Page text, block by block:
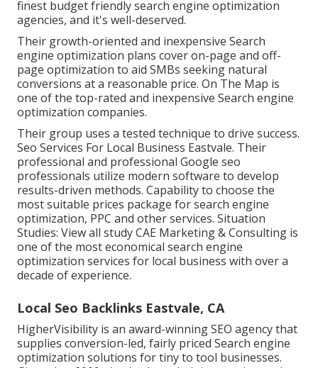
finest budget friendly search engine optimization
agencies, and it's well-deserved.
Their growth-oriented and inexpensive Search
engine optimization plans cover on-page and off-
page optimization to aid SMBs seeking natural
conversions at a reasonable price. On The Map is
one of the top-rated and inexpensive Search engine
optimization companies.
Their group uses a tested technique to drive success.
Seo Services For Local Business Eastvale. Their
professional and professional Google seo
professionals utilize modern software to develop
results-driven methods. Capability to choose the
most suitable prices package for search engine
optimization, PPC and other services. Situation
Studies: View all studyCAE Marketing & Consulting is
one of the most economical search engine
optimization services for local business with over a
decade of experience.
Local Seo Backlinks Eastvale, CA
HigherVisibility is an award-winning SEO agency that
supplies conversion-led, fairly priced Search engine
optimization solutions for tiny to tool businesses.